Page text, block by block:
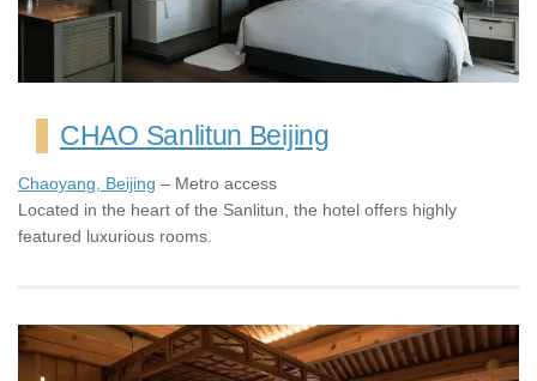
CHAO Sanlitun Beijing
Chaoyang, Beijing – Metro access
Located in the heart of the Sanlitun, the hotel offers highly
featured luxurious rooms.